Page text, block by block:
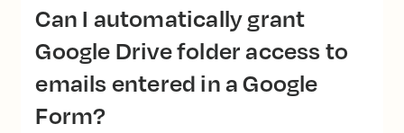
Can I automatically grant
Google Drive folder access to
emails entered in a Google
Form?